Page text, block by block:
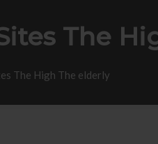
The
The High The elderly